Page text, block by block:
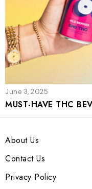
June 3, 2025
MUST-HAVE THC
About Us
Contact Us
Privacy Policy